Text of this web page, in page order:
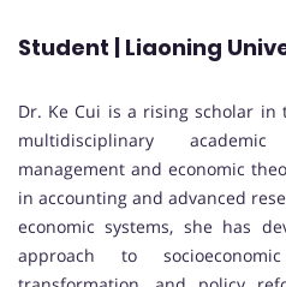
Student | Liaoning
Dr. Ke Cui is a rising scholar
multidisciplinary
management and economic
in accounting and advanced
economic systems, she has
approach to